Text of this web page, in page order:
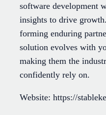
software development
insights to drive
forming enduring
solution evolves with
making them the
confidently rely on.
Website: https://